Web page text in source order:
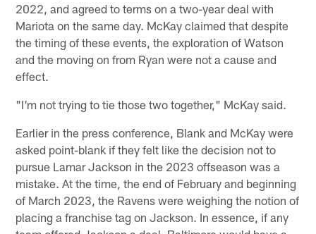
2022, and agreed to terms on a two-year deal with
Mariota on the same day. McKay claimed that despite
the timing of these events, the exploration of Watson
and the moving on from Ryan were not a cause and
effect.
"I'm not trying to tie those two together," McKay said.
Earlier in the press conference, Blank and McKay were
asked point-blank if they felt like the decision not to
pursue Lamar Jackson in the 2023 offseason was a
mistake. At the time, the end of February and beginning
of March 2023, the Ravens were weighing the notion of
placing a franchise tag on Jackson. In essence, if any